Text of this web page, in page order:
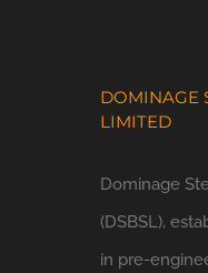
DOMINAGE
LIMITED
Dominage
(DSBSL),
in pre-